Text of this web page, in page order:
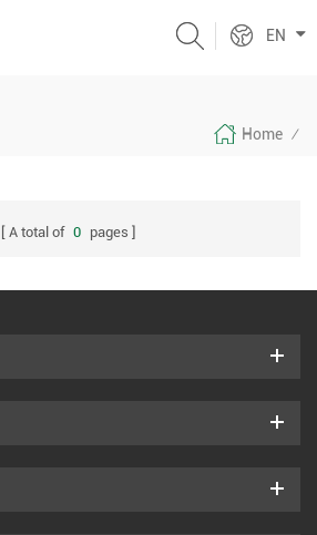
EN
Home /
A total of 0 pages